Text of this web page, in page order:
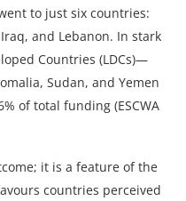
to just six countries:
and Lebanon. In stark
Countries (LDCs)—
Sudan, and Yemen
of total funding (ESCWA
it is a feature of the
countries perceived